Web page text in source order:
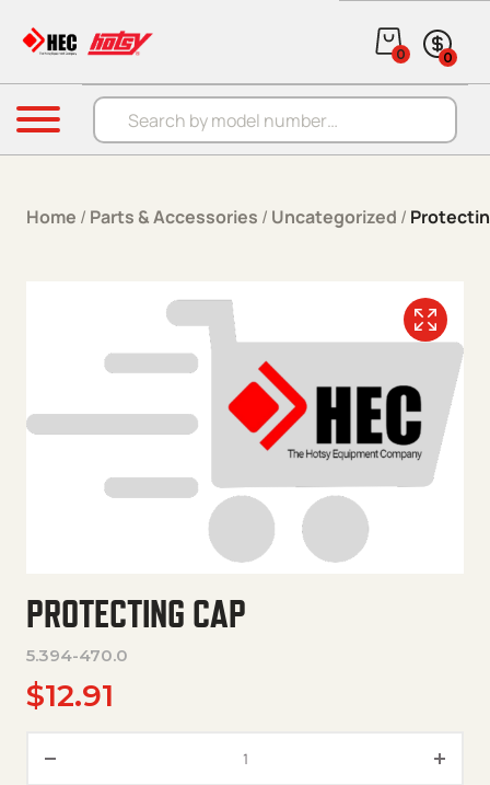
Products search
0 0
Menu
Home / Parts & Accessories / Uncategorized /
PROTECTING CAP
5.394-470.0
$12.91